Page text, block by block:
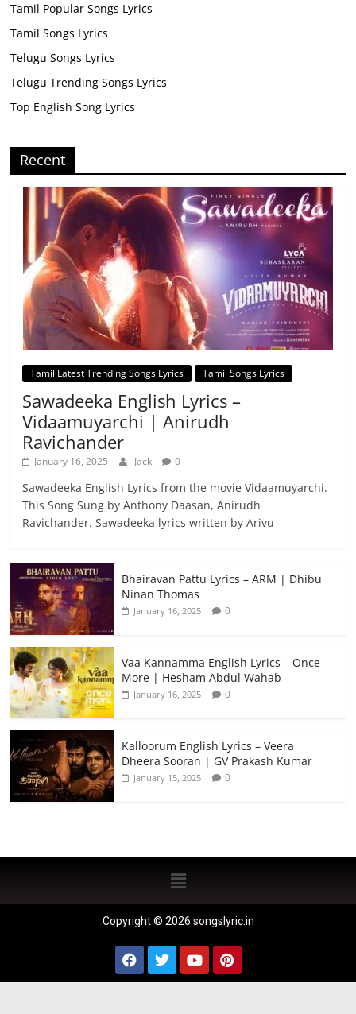
Tamil Popular Songs Lyrics
Tamil Songs Lyrics
Telugu Songs Lyrics
Telugu Trending Songs Lyrics
Top English Song Lyrics
Recent
Tamil Latest Trending Songs Lyrics Tamil Songs Lyrics
Sawadeeka English Lyrics –
Vidaamuyarchi | Anirudh
Ravichander
January 16, 2025 Jack 0
Sawadeeka English Lyrics from the movie Vidaamuyarchi.
This Song Sung by Anthony Daasan, Anirudh
Ravichander. Sawadeeka lyrics written by Arivu
Bhairavan Pattu Lyrics – ARM | Dhibu
Ninan Thomas
January 16, 2025 0
Vaa Kannamma English Lyrics – Once
More | Hesham Abdul Wahab
January 16, 2025 0
Kalloorum English Lyrics – Veera
Dheera Sooran | GV Prakash Kumar
January 15, 2025 0
Copyright © 2026 songslyric.in